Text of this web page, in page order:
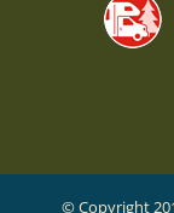
© Copyright